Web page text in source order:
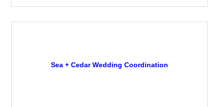
Sea + Cedar Wedding Coordination